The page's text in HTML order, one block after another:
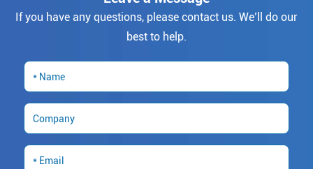
If you have any questions, please contact us. We’ll do our
best to help.